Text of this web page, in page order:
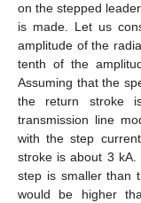
on the stepped
is made. Let us
amplitude of the
tenth of the
Assuming that the
the return stroke
transmission line
with the step
stroke is about 3
step is smaller than
would be higher